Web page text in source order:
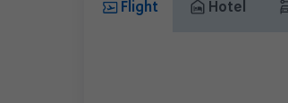
Flight Hotel